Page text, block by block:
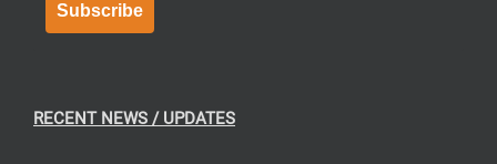
Subscribe
RECENT NEWS / UPDATES